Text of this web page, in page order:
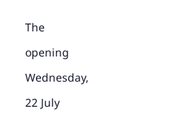
The
opening
Wednesday,
22 July